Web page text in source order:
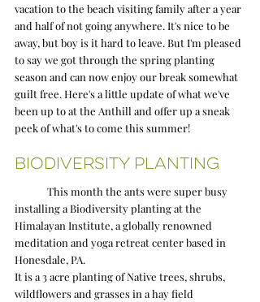
vacation to the beach visiting family after a year
and half of not going anywhere. It's nice to be
away, but boy is it hard to leave. But I'm pleased
to say we got through the spring planting
season and can now enjoy our break somewhat
guilt free. Here's a little update of what we've
been up to at the Anthill and offer up a sneak
peek of what's to come this summer!
Biodiversity Planting
installing a Biodiversity planting at the
Himalayan Institute, a globally renowned
meditation and yoga retreat center based in
Honesdale, PA.
It is a 3 acre planting of Native trees, shrubs,
wildflowers and grasses in a hay field